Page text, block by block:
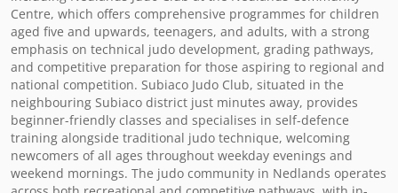
Centre, which offers comprehensive programmes for children
aged five and upwards, teenagers, and adults, with a strong
emphasis on technical judo development, grading pathways,
and competitive preparation for those aspiring to regional and
national competition. Subiaco Judo Club, situated in the
neighbouring Subiaco district just minutes away, provides
beginner-friendly classes and specialises in self-defence
training alongside traditional judo technique, welcoming
newcomers of all ages throughout weekday evenings and
weekend mornings. The judo community in Nedlands operates